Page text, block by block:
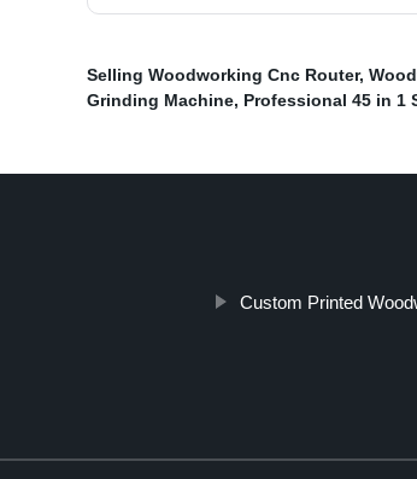
Selling Woodworking Cnc Router,
Grinding Machine, Professional 45 in 1
Custom Printed